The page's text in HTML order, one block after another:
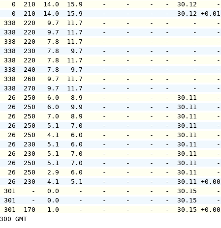
28   0  210  14.0  15.9     -     -     -
28   0  210  14.0  15.9     -     -     -
32 338  220   9.7  11.7     -     -     -
32 338  220   9.7  11.7     -     -     -
32 338  220   7.8  11.7     -     -     -
32 338  230   7.8   9.7     -     -     -
32 338  220   7.8  11.7     -     -     -
32 338  240   7.8   9.7     -     -     -
32 338  260   9.7  11.7     -     -     -
32 338  270   9.7  11.7     -     -     -
35  26  250   6.0   8.9     -     -     -
35  26  250   6.0   9.9     -     -     -
35  26  250   7.0   8.9     -     -     -
35  26  250   5.1   7.0     -     -     -
35  26  250   4.1   6.0     -     -     -
35  26  230   5.1   6.0     -     -     -
35  26  230   5.1   7.0     -     -     -
35  26  250   5.1   7.0     -     -     -
35  26  250   2.9   6.0     -     -     -
35  26  230   4.1   5.1     -     -     -   -
39 301    -   0.0     -     -     -     -   -
39 301    -   0.0     -     -     -     -   -
39 301  170   1.0     -     -     -     -   -
GMT